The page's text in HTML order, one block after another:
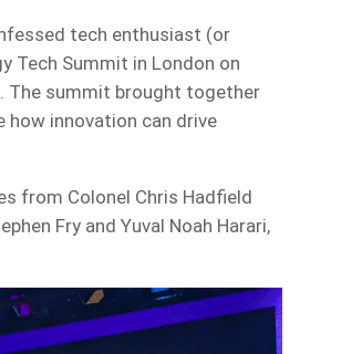
tech enthusiast (or
Tech Summit in London on
The summit brought together
innovation can drive
from Colonel Chris Hadfield
Fry and Yuval Noah Harari,